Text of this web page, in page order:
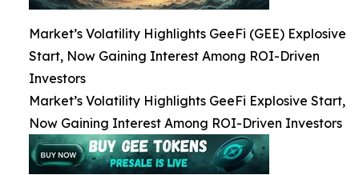
Market’s Volatility Highlights GeeFi (GEE) Explosive
Start, Now Gaining Interest Among ROI-Driven
Investors
Market’s Volatility Highlights GeeFi Explosive Start,
Now Gaining Interest Among ROI-Driven Investors